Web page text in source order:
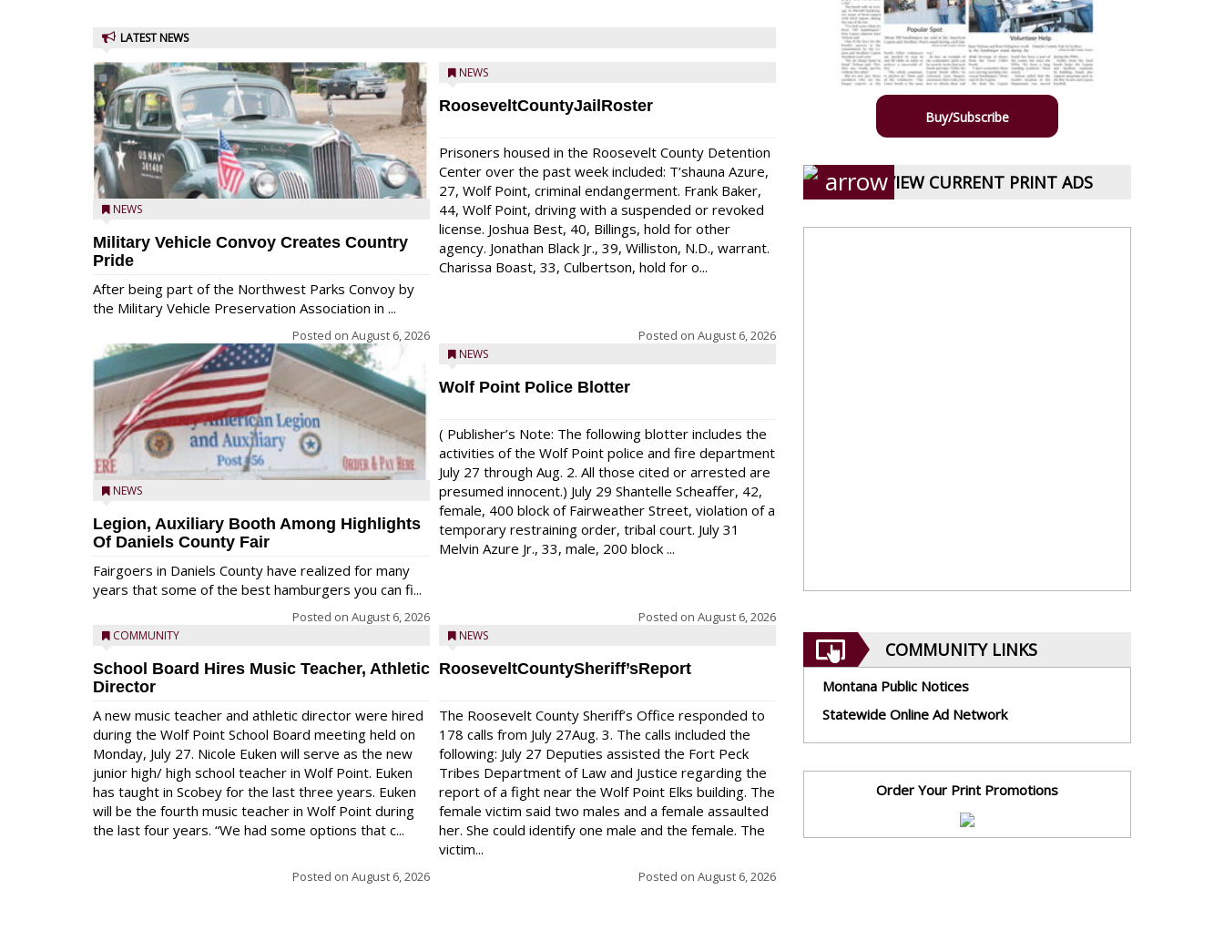
LATEST NEWS
NEWS
Military Vehicle Convoy Creates Country
Pride
After being part of the Northwest Parks Convoy by
the Military Vehicle Preservation Association in ...
Posted on August 6, 2026
NEWS
Legion, Auxiliary Booth Among Highlights
Of Daniels County Fair
Fairgoers in Daniels County have realized for many
years that some of the best hamburgers you can fi...
Posted on August 6, 2026
COMMUNITY
School Board Hires Music Teacher, Athletic
Director
A new music teacher and athletic director were hired
during the Wolf Point School Board meeting held on
Monday, July 27. Nicole Euken will serve as the new
junior high/ high school teacher in Wolf Point. Euken
has taught in Scobey for the last three years. Euken
will be the fourth music teacher in Wolf Point during
the last four years. “We had some options that c...
Posted on August 6, 2026
NEWS
RooseveltCountyJailRoster
Prisoners housed in the Roosevelt County Detention
Center over the past week included: T’shauna Azure,
27, Wolf Point, criminal endangerment. Frank Baker,
44, Wolf Point, driving with a suspended or revoked
license. Joshua Best, 40, Billings, hold for other
agency. Jonathan Black Jr., 39, Williston, N.D., warrant.
Charissa Boast, 33, Culbertson, hold for o...
Posted on August 6, 2026
NEWS
Wolf Point Police Blotter
( Publisher’s Note: The following blotter includes the
activities of the Wolf Point police and fire department
July 27 through Aug. 2. All those cited or arrested are
presumed innocent.) July 29 Shantelle Scheaffer, 42,
female, 400 block of Fairweather Street, violation of a
temporary restraining order, tribal court. July 31
Melvin Azure Jr., 33, male, 200 block ...
Posted on August 6, 2026
NEWS
RooseveltCountySheriff’sReport
The Roosevelt County Sheriff’s Office responded to
178 calls from July 27Aug. 3. The calls included the
following: July 27 Deputies assisted the Fort Peck
Tribes Department of Law and Justice regarding the
report of a fight near the Wolf Point Elks building. The
female victim said two males and a female assaulted
her. She could identify one male and the female. The
victim...
Posted on August 6, 2026
Buy/Subscribe
VIEW CURRENT PRINT ADS
COMMUNITY LINKS
Montana Public Notices
Statewide Online Ad Network
Order Your Print Promotions